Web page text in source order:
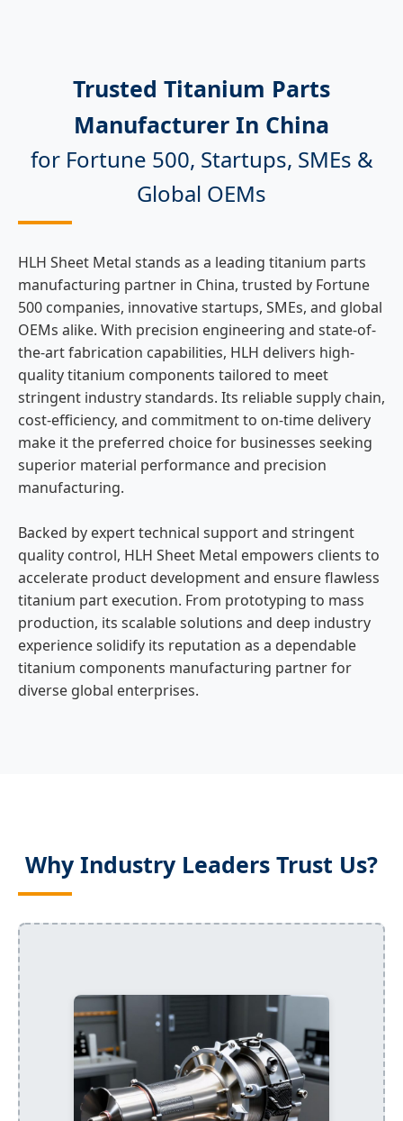
Trusted Titanium Parts
Manufacturer In China
for Fortune 500, Startups, SMEs &
Global OEMs
HLH Sheet Metal stands as a leading titanium parts
manufacturing partner in China, trusted by Fortune
500 companies, innovative startups, SMEs, and global
OEMs alike. With precision engineering and state-of-
the-art fabrication capabilities, HLH delivers high-
quality titanium components tailored to meet
stringent industry standards. Its reliable supply chain,
cost-efficiency, and commitment to on-time delivery
make it the preferred choice for businesses seeking
superior material performance and precision
manufacturing.
Backed by expert technical support and stringent
quality control, HLH Sheet Metal empowers clients to
accelerate product development and ensure flawless
titanium part execution. From prototyping to mass
production, its scalable solutions and deep industry
experience solidify its reputation as a dependable
titanium components manufacturing partner for
diverse global enterprises.
Why Industry Leaders Trust Us?